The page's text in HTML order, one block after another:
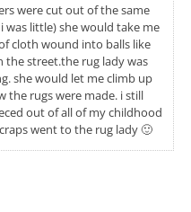
were cut out of the same
was little) she would take me
cloth wound into balls like
the street.the rug lady was
she would let me climb up
the rugs were made. i still
out of all of my childhood
went to the rug lady 🙂